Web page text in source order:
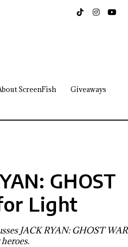
ScreenFish Giveaways
GHOST
Light
JACK RYAN: GHOST WAR